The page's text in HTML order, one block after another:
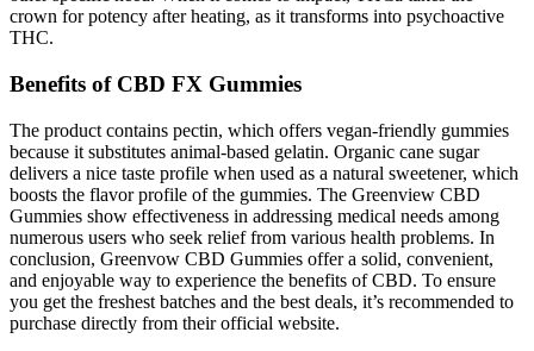
crown for potency after heating, as it transforms into psychoactive
THC.
Benefits of CBD FX Gummies
The product contains pectin, which offers vegan-friendly gummies
because it substitutes animal-based gelatin. Organic cane sugar
delivers a nice taste profile when used as a natural sweetener, which
boosts the flavor profile of the gummies. The Greenview CBD
Gummies show effectiveness in addressing medical needs among
numerous users who seek relief from various health problems. In
conclusion, Greenvow CBD Gummies offer a solid, convenient,
and enjoyable way to experience the benefits of CBD. To ensure
you get the freshest batches and the best deals, it’s recommended to
purchase directly from their official website.